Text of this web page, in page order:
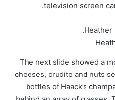
television screen
Heather
The next slide showed a
cheeses, crudite and nuts
bottles of Haack’s